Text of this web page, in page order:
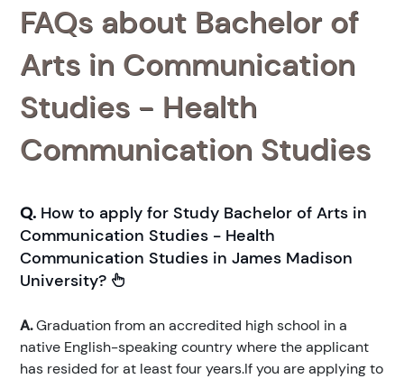
FAQs about Bachelor of
Arts in Communication
Studies - Health
Communication Studies
Q. How to apply for Study Bachelor of Arts in
Communication Studies - Health
Communication Studies in James Madison
University?
A.Graduation from an accredited high school in a
native English-speaking country where the applicant
has resided for at least four years.If you are applying to